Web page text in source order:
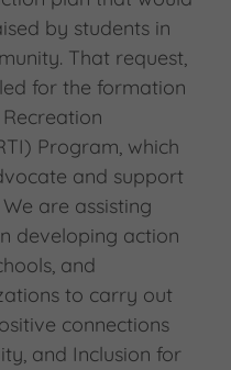
by students in
That request,
for the formation
Program, which
and support
are assisting
developing action
and
to carry out
connections
and Inclusion for